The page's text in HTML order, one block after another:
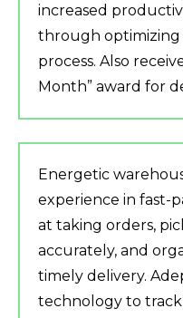
increased
through
process. Also
Month” award for
Energetic
experience in fast-
at taking orders,
accurately, and
timely delivery.
technology to